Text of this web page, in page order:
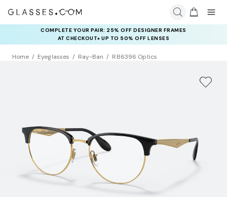
COMPLETE YOUR PAIR: 25% OFF DESIGNER FRAMES
AT CHECKOUT+ UP TO 50% OFF LENSES
Home Eyeglasses Ray-Ban RB6396 Optics